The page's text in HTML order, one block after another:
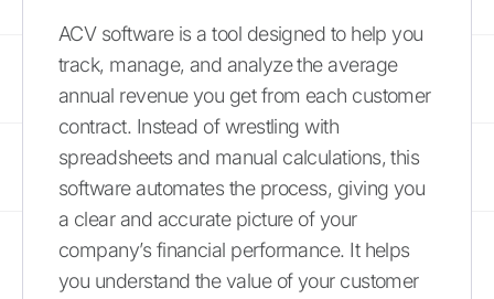
ACV software is a tool designed to help you
track, manage, and analyze the average
annual revenue you get from each customer
contract. Instead of wrestling with
spreadsheets and manual calculations, this
software automates the process, giving you
a clear and accurate picture of your
company’s financial performance. It helps
you understand the value of your customer